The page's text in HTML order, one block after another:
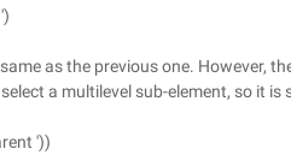
as the previous one. However,
a multilevel sub-element, so it
'))